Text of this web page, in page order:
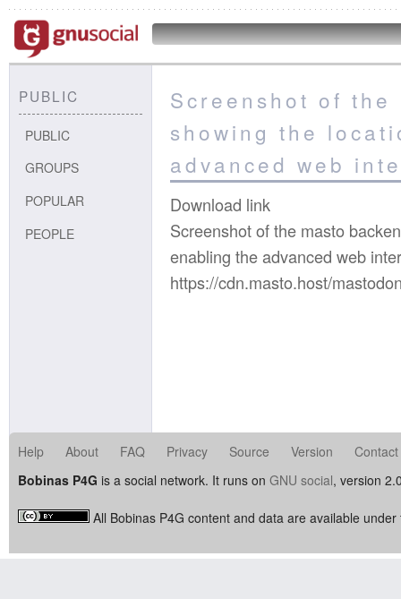
PUBLIC
PUBLIC
GROUPS
POPULAR
PEOPLE
Screenshot of the
showing the
advanced web
Download link
Screenshot of the masto
enabling the advanced web
https://cdn.masto.host/
Help About FAQ Privacy Source Version
Contact
Bobinas P4G is a social network. It runs on GNU social, version
All Bobinas P4G content and data are available